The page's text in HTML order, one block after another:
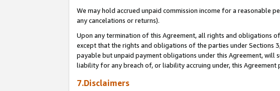
We may hold accrued unpaid commission income for a
any cancelations or returns).
Upon any termination of this Agreement, all rights and obligations
except that the rights and obligations of the parties under Sections
payable but unpaid payment obligations under this Agreement,
liability for any breach of, or liability accruing under, this Agreement
7.Disclaimers